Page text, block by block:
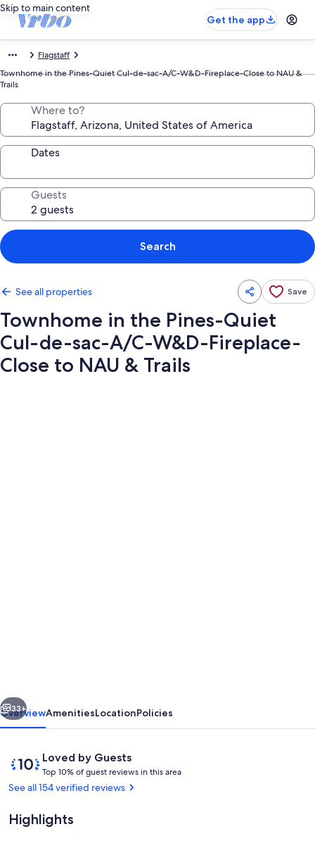
Skip to main content
Get the app
Flagstaff
Townhome in the Pines-Quiet Cul-de-sac-A/C-W&D-Fireplace-Close to NAU &
Trails
Where to?
Dates
Guests
Search
See all properties Save
Townhome in the Pines-Quiet
Cul-de-sac-A/C-W&D-Fireplace-
Close to NAU & Trails
Cul-
de-
A/C-
W&D-
Fireplace-
Next
33+
OverviewAmenitiesLocationPolicies
ReviewsLoved by Guests
10
out
of
Loved
by
Top 10% of guest reviews in this area
See all 154 verified reviews
Highlights